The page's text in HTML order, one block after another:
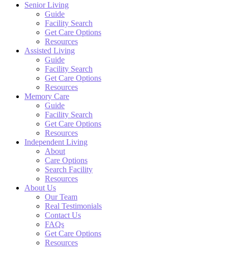
Senior Living
Guide
Facility Search
Get Care Options
Resources
Assisted Living
Guide
Facility Search
Get Care Options
Resources
Memory Care
Guide
Facility Search
Get Care Options
Resources
Independent Living
About
Care Options
Search Facility
Resources
About Us
Our Team
Real Testimonials
Contact Us
FAQs
Get Care Options
Resources